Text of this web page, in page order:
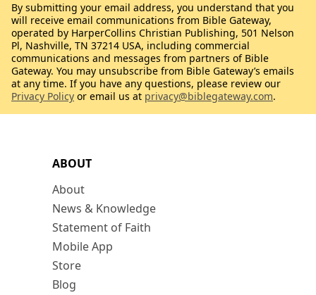
ABOUT
About
News & Knowledge
Statement of Faith
Mobile App
Store
Blog
By submitting your email address, you understand that you
will receive email communications from Bible Gateway,
operated by HarperCollins Christian Publishing, 501 Nelson
Pl, Nashville, TN 37214 USA, including commercial
communications and messages from partners of Bible
Gateway. You may unsubscribe from Bible Gateway’s emails
at any time. If you have any questions, please review our
Privacy Policy or email us at privacy@biblegateway.com.